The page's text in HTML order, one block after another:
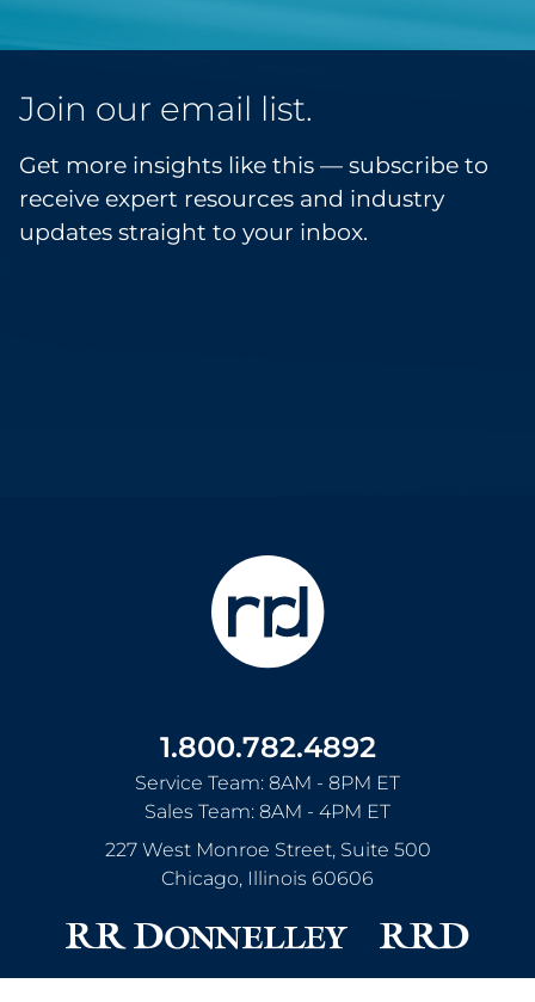
Join our email list.
Get more insights like this — subscribe to
receive expert resources and industry
updates straight to your inbox.
1.800.782.4892
Service Team: 8AM - 8PM ET
Sales Team: 8AM - 4PM ET
227 West Monroe Street, Suite 500
Chicago, Illinois 60606